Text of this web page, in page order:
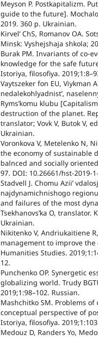
Meyson P. Postkapitalizm.
guide to the future].
2019. 360 p. Ukrainian.
Kirvelʼ ChS, Romanov OA.
Minsk: Vyshejshaja shkola;
Burak PM. Invariants of co-
knowledge for the safe
Istoriya, filosofiya.
Vaytszeker fon EU, Viykman
nedalekohlyadnistʼ,
Rymsʼkomu klubu
destruction of the planet.
translator; Vovk V, Butok V,
Ukrainian.
Voronkova V, Metelenko N,
the economy of sustainable
balnced and socially
97. DOI: 10.26661/hst-2019-
Stadvell J. Chomu Aziiʼ
najdynamichnishogo
and failures of the most
Tsekhanovsʼka O, translator.
Ukrainian.
Nikitenko V, Andriukaitiene
management to improve
Humanities Studies.
12.
Punchenko OP. Synergetic
globalizing world. Trudy
2019;1:98–102. Russian.
Mashchitko SM. Problems
conceptual perspective of
Istoriya, filosofiya.
Medouz D, Randers Yo,